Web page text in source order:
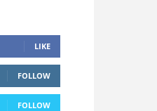
LIKE
FOLLOW
FOLLOW